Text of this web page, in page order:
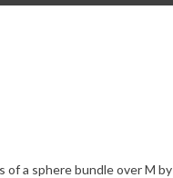
of a sphere bundle over M by